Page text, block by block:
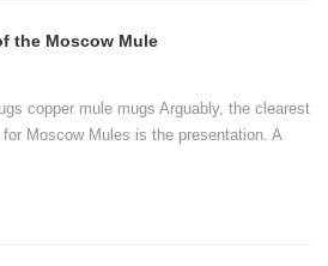
the Moscow Mule
copper mule mugs Arguably, the clearest
Moscow Mules is the presentation. A